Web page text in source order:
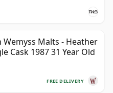
Wemyss Malts - Heather
Cask 1987 31 Year Old
FREE DELIVERY